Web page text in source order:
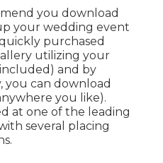
you download
your wedding event
purchased
utilizing your
and by
you can download
you like).
at one of the leading
several placing